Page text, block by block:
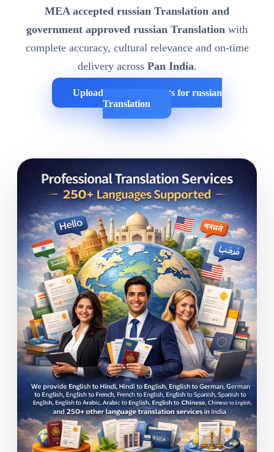
MEA accepted russian Translation and
government approved russian Translation with
complete accuracy, cultural relevance and on-time
delivery across Pan India.
Upload Your Documents for russian
Translation